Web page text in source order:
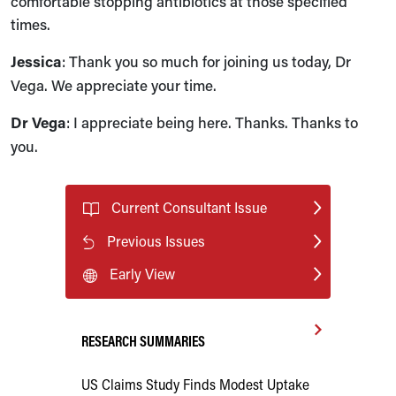
times.
Jessica: Thank you so much for joining us today, Dr
Vega. We appreciate your time.
Dr Vega: I appreciate being here. Thanks. Thanks to
you.
Current Consultant Issue
Previous Issues
Early View
RESEARCH SUMMARIES
US Claims Study Finds Modest Uptake